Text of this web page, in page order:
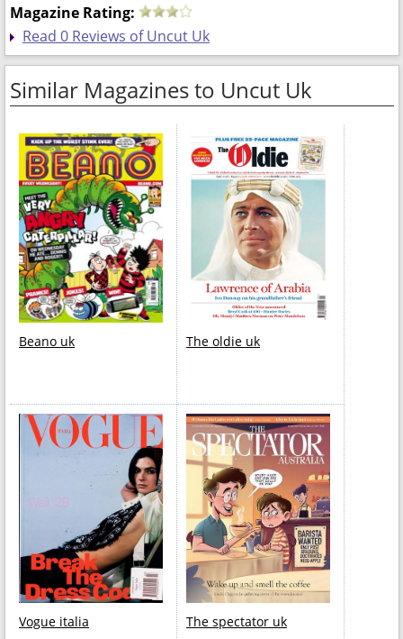
Magazine Rating:
Read 0 Reviews of Uncut Uk
Similar Magazines to Uncut Uk
Beano uk The oldie uk
Vogue italia The spectator uk